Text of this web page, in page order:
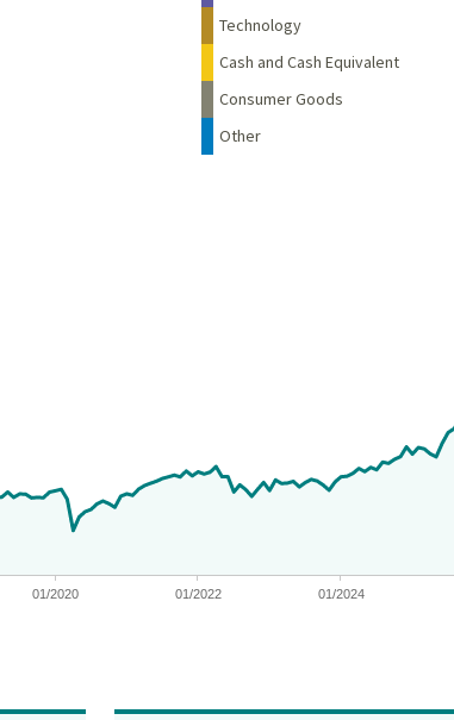
Technology
Cash and Cash Equivalent
Consumer Goods
Other
to 127.624487353602.
01/2020 01/2022 01/2024